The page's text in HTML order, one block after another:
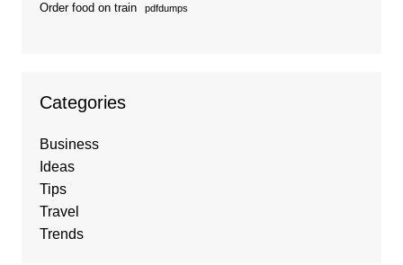
Order food on train pdfdumps
Categories
Business
Ideas
Tips
Travel
Trends